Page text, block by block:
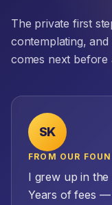
The private first
contemplating,
comes next before
SK
FROM OUR
I grew up in
Years of fees —